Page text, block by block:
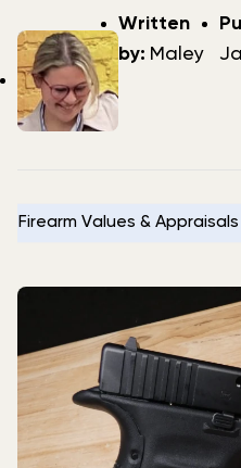
Post
author
Written
by: Maley
Firearm Values & Appraisals